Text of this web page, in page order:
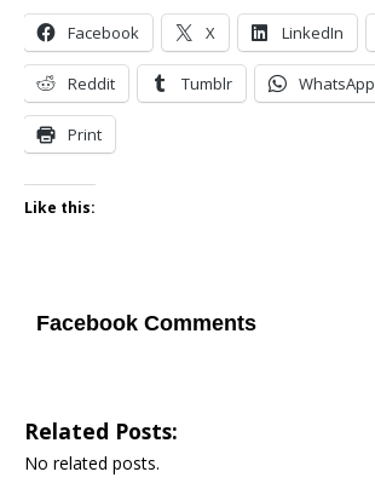
Facebook X LinkedIn
Reddit Tumblr WhatsApp
Print
Like this:
Facebook Comments
Related Posts:
No related posts.